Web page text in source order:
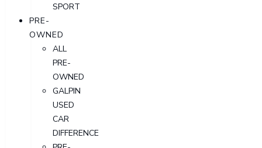
SPORT
PRE-
OWNED
ALL
PRE-
OWNED
GALPIN
USED
CAR
DIFFERENCE